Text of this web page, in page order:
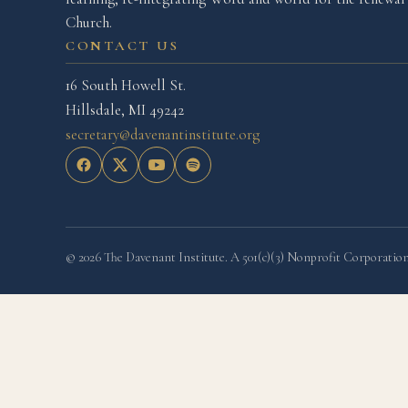
Church.
CONTACT US
16 South Howell St.
Hillsdale, MI 49242
secretary@davenantinstitute.org
© 2026 The Davenant Institute. A 501(c)(3) Nonprofit